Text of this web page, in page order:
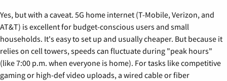
Yes, but with a caveat. 5G home internet (T-Mobile, Verizon, and
AT&T) is excellent for budget-conscious users and small
households. It's easy to set up and usually cheaper. But because it
relies on cell towers, speeds can fluctuate during "peak hours"
(like 7:00 p.m. when everyone is home). For tasks like competitive
gaming or high-def video uploads, a wired cable or fiber